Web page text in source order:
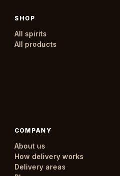
SHOP
All spirits
All products
COMPANY
About us
How delivery works
Delivery areas